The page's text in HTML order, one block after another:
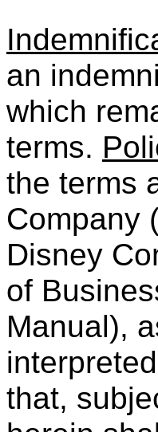
an
which
terms.
the terms
Company
Disney
of
Manual),
that,